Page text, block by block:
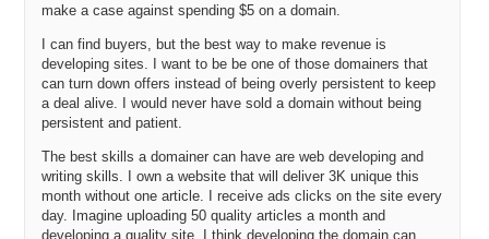
Michael: Okay. I want to dig into a little bit about how you’ve worked
more full time on domain names, but let me take you back to what
you first mentioned there. In 2004, you almost went into business
with Mark Ostrovsky, the serial entrepreneur famous for selling
Business.com for $7.5 million.
Michael: As well as Bob Martin, who I believe was an angel investor
and friend of yours from the Austin area?
Andrew: Yeah, I knew Bob and he, I think it was maybe Christmas
make a case against spending $5 on a domain.
I can find buyers, but the best way to make revenue is
developing sites. I want to be be one of those domainers that
can turn down offers instead of being overly persistent to keep
a deal alive. I would never have sold a domain without being
persistent and patient.
The best skills a domainer can have are web developing and
writing skills. I own a website that will deliver 3K unique this
month without one article. I receive ads clicks on the site every
day. Imagine uploading 50 quality articles a month and
developing a quality site. I think developing the domain can